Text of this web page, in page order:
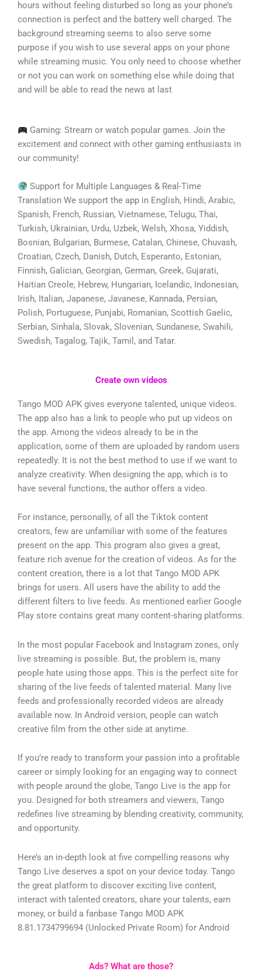
hours without feeling disturbed so long as your phone’s
connection is perfect and the battery well charged. The
background streaming seems to also serve some
purpose if you wish to use several apps on your phone
while streaming music. You only need to choose whether
or not you can work on something else while doing that
and will be able to read the news at last
Gaming: Stream or watch popular games. Join the
excitement and connect with other gaming enthusiasts in
our community!
Support for Multiple Languages & Real-Time
Translation We support the app in English, Hindi, Arabic,
Spanish, French, Russian, Vietnamese, Telugu, Thai,
Turkish, Ukrainian, Urdu, Uzbek, Welsh, Xhosa, Yiddish,
Bosnian, Bulgarian, Burmese, Catalan, Chinese, Chuvash,
Croatian, Czech, Danish, Dutch, Esperanto, Estonian,
Finnish, Galician, Georgian, German, Greek, Gujarati,
Haitian Creole, Hebrew, Hungarian, Icelandic, Indonesian,
Irish, Italian, Japanese, Javanese, Kannada, Persian,
Polish, Portuguese, Punjabi, Romanian, Scottish Gaelic,
Serbian, Sinhala, Slovak, Slovenian, Sundanese, Swahili,
Swedish, Tagalog, Tajik, Tamil, and Tatar.
Create own videos
Tango MOD APK gives everyone talented, unique videos.
The app also has a link to people who put up videos on
the app. Among the videos already to be in the
application, some of them are uploaded by random users
repeatedly. It is not the best method to use if we want to
analyze creativity. When designing the app, which is to
have several functions, the author offers a video.
For instance, personally, of all the Tiktok content
creators, few are unfamiliar with some of the features
present on the app. This program also gives a great,
feature rich avenue for the creation of videos. As for the
content creation, there is a lot that Tango MOD APK
brings for users. All users have the ability to add the
different filters to live feeds. As mentioned earlier Google
Play store contains great many content-sharing platforms.
In the most popular Facebook and Instagram zones, only
live streaming is possible. But, the problem is, many
people hate using those apps. This is the perfect site for
sharing of the live feeds of talented material. Many live
feeds and professionally recorded videos are already
available now. In Android version, people can watch
creative film from the other side at anytime.
If you’re ready to transform your passion into a profitable
career or simply looking for an engaging way to connect
with people around the globe, Tango Live is the app for
you. Designed for both streamers and viewers, Tango
redefines live streaming by blending creativity, community,
and opportunity.
Here’s an in-depth look at five compelling reasons why
Tango Live deserves a spot on your device today. Tango
the great platform to discover exciting live content,
interact with talented creators, share your talents, earn
money, or build a fanbase Tango MOD APK
8.81.1734799694 (Unlocked Private Room) for Android
Ads? What are those?